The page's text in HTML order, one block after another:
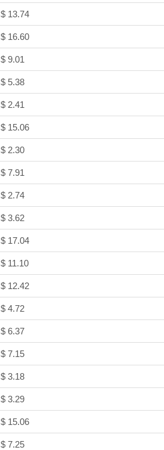
$ 13.74
$ 16.60
$ 9.01
$ 5.38
$ 2.41
$ 15.06
$ 2.30
$ 7.91
$ 2.74
$ 3.62
$ 17.04
$ 11.10
$ 12.42
$ 4.72
$ 6.37
$ 7.15
$ 3.18
$ 3.29
$ 15.06
$ 7.25